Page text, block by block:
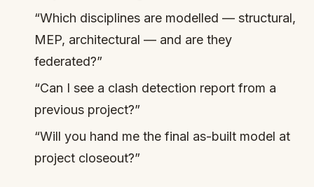
“Which disciplines are modelled — structural,
MEP, architectural — and are they
federated?”
“Can I see a clash detection report from a
previous project?”
“Will you hand me the final as-built model at
project closeout?”